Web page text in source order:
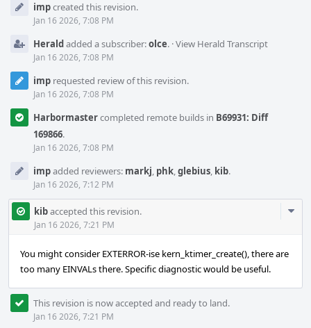
Timeline
impcreated this revision.
Jan 16 2026, 7:08 PM
Heraldadded a subscriber:olce. ·View Herald Transcript
Jan 16 2026, 7:08 PM
imp requested review of this revision.
Jan 16 2026, 7:08 PM
Harbormastercompleted remote builds in B69931: Diff
169866.
Jan 16 2026, 7:08 PM
impadded reviewers: markj, phk,glebius, kib.
Jan 16 2026, 7:12 PM
kibaccepted this revision.
Jan 16 2026, 7:21 PM
You might consider EXTERROR-ise kern_ktimer_create(), there are
too many EINVALs there. Specific diagnostic would be useful.
This revision is now accepted and ready to land.
Jan 16 2026, 7:21 PM